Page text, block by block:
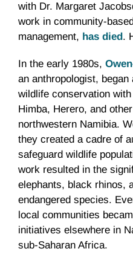
with Dr. Margaret
work in community-
management, has died.
In the early 1980s,
an anthropologist,
wildlife conservation
Himba, Herero, and
northwestern Namibia.
they created a cadre of
safeguard wildlife
work resulted in the
elephants, black rhinos,
endangered species.
local communities
initiatives elsewhere in
sub-Saharan Africa.